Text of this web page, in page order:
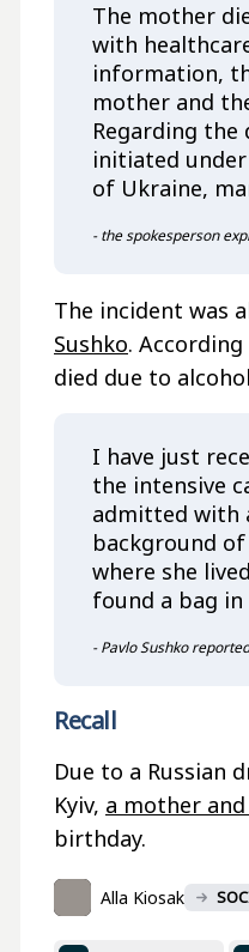
The mother
with
information,
mother and
Regarding
initiated under
of Ukraine,
- the spokesperson
The incident was
Sushko.
died due to
I have just
the intensive
admitted with
background
where she
found a bag
- Pavlo Sushko
Recall
Due to a Russian
Kyiv, a mother
birthday.
Alla Kiosak